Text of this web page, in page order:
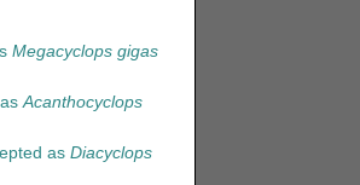
Megacyclops gigas
asAcanthocyclops
as Diacyclops